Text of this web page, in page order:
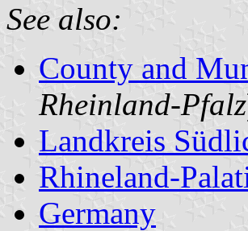
See also:
County and
Rheinland-Pfalz
Landkreis
Rhineland-
Germany